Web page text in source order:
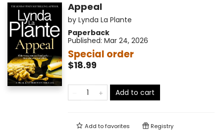
Appeal
by Lynda La Plante
Paperback
Published: Mar 24, 2026
Special order
$18.99
Add to cart
Add tofavorites Registry